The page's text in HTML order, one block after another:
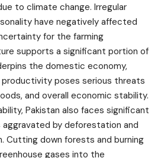
to climate change. Irregular
have negatively affected
for the farming
supports a significant portion of
the domestic economy,
poses serious threats
and overall economic stability.
Pakistan also faces significant
aggravated by deforestation and
Cutting down forests and burning
gases into the